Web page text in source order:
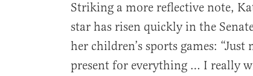
Striking a more reflective note,
star has risen quickly in the
her children’s sports games:
present for everything … I really